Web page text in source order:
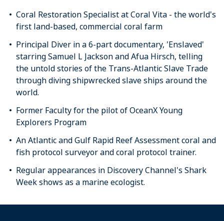
Coral Restoration Specialist at Coral Vita - the world's
first land-based, commercial coral farm
Principal Diver in a 6-part documentary, 'Enslaved'
starring Samuel L Jackson and Afua Hirsch, telling
the untold stories of the Trans-Atlantic Slave Trade
through diving shipwrecked slave ships around the
world.
Former Faculty for the pilot of OceanX Young
Explorers Program
An Atlantic and Gulf Rapid Reef Assessment coral and
fish protocol surveyor and coral protocol trainer.
Regular appearances in Discovery Channel's Shark
Week shows as a marine ecologist.